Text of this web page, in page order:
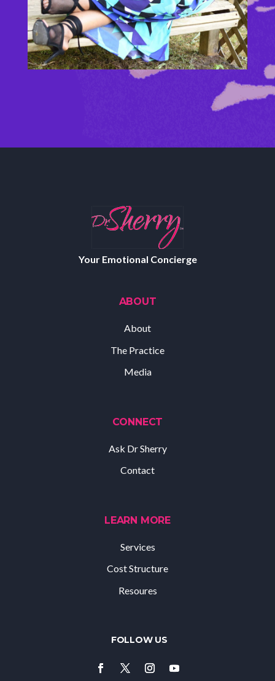
Your Emotional Concierge
ABOUT
About
The Practice
Media
CONNECT
Ask Dr Sherry
Contact
LEARN MORE
Services
Cost Structure
Resoures